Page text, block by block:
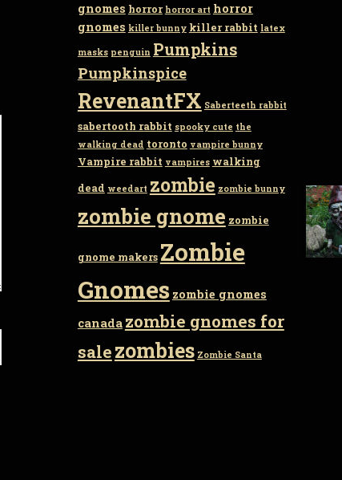
gnomes horror horror art horror
gnomes killer bunny killer rabbit latex
masks penguin Pumpkins
Pumpkinspice
RevenantFX Saberteeth rabbit
sabertooth rabbit spooky cute the
walking dead toronto vampire bunny
Vampire rabbit vampires walking
dead weedart zombie zombie bunny
zombie gnome zombie
gnome makers Zombie
Gnomes zombie gnomes
canada zombie gnomes for
salezombies Zombie Santa